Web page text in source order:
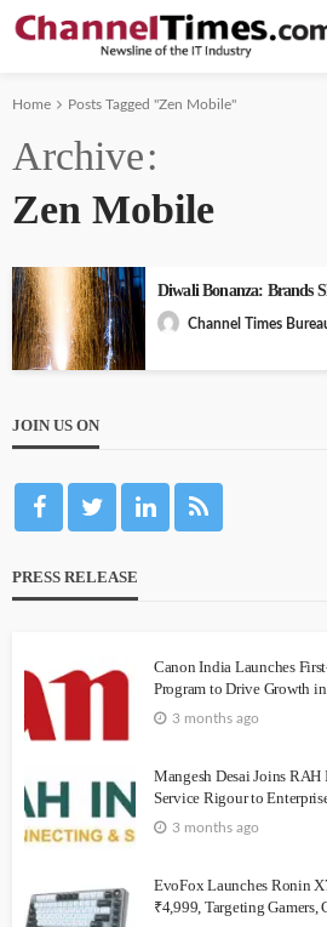
Home Posts Tagged "Zen Mobile"
Archive
Zen Mobile
Diwali Bonanza: Brands
Channel Times
JOIN US ON
PRESS RELEASE
Canon India Launches
Program to Drive Growth
3 months ago
Mangesh Desai Joins
Service Rigour to
3 months ago
EvoFox Launches Ronin
₹4,999, Targeting Gamers,